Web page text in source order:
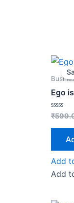
Ego
Rated
out
₹
Add
Add